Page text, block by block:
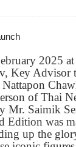
2025
Key Advisor
of Thai
Mr. Saimik
Edition was
up the